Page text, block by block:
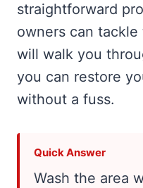
straightforward
owners can
will walk you
you can restore
without a fuss.
Quick Answer
Wash the area